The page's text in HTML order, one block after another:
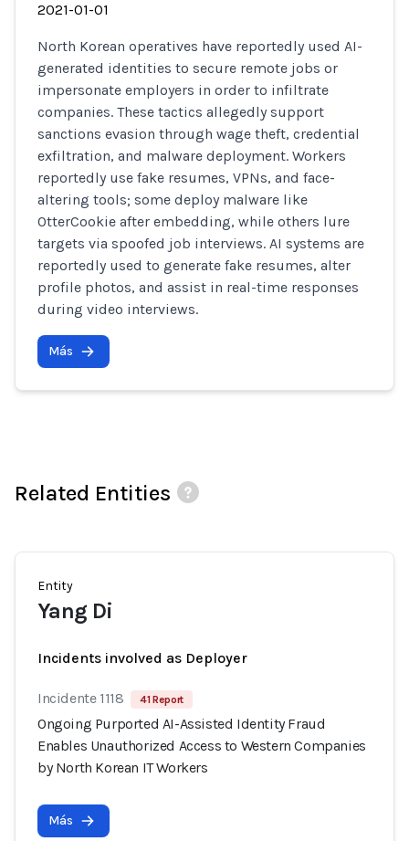
2021-01-01
North Korean operatives have reportedly used AI-
generated identities to secure remote jobs or
impersonate employers in order to infiltrate
companies. These tactics allegedly support
sanctions evasion through wage theft, credential
exfiltration, and malware deployment. Workers
reportedly use fake resumes, VPNs, and face-
altering tools; some deploy malware like
OtterCookie after embedding, while others lure
targets via spoofed job interviews. AI systems are
reportedly used to generate fake resumes, alter
profile photos, and assist in real-time responses
during video interviews.
Más
Related Entities
Entity
Yang Di
Incidents involved as Deployer
Incidente 1118 41 Report
Ongoing Purported AI-Assisted Identity Fraud
Enables Unauthorized Access to Western Companies
by North Korean IT Workers
Más